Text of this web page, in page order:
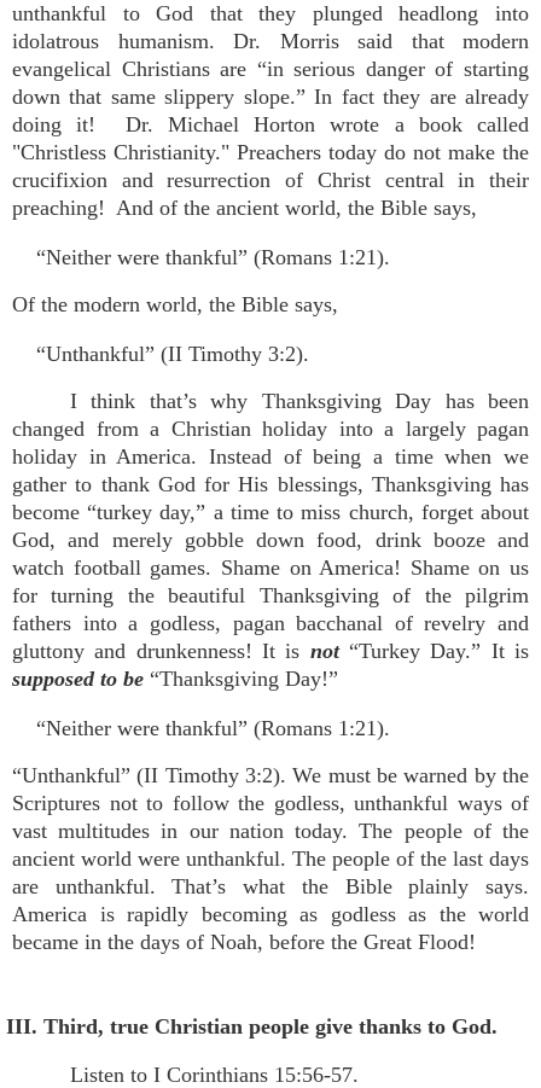
unthankful to God that they plunged headlong into
idolatrous humanism. Dr. Morris said that modern
evangelical Christians are “in serious danger of starting
down that same slippery slope.” In fact they are already
doing it! Dr. Michael Horton wrote a book called
"Christless Christianity." Preachers today do not make the
crucifixion and resurrection of Christ central in their
preaching! And of the ancient world, the Bible says,
“Neither were thankful” (Romans 1:21).
Of the modern world, the Bible says,
“Unthankful” (II Timothy 3:2).
I think that’s why Thanksgiving Day has been
changed from a Christian holiday into a largely pagan
holiday in America. Instead of being a time when we
gather to thank God for His blessings, Thanksgiving has
become “turkey day,” a time to miss church, forget about
God, and merely gobble down food, drink booze and
watch football games. Shame on America! Shame on us
for turning the beautiful Thanksgiving of the pilgrim
fathers into a godless, pagan bacchanal of revelry and
gluttony and drunkenness! It is not“Turkey Day.” It is
supposed to be “Thanksgiving Day!”
“Neither were thankful” (Romans 1:21).
“Unthankful” (II Timothy 3:2). We must be warned by the
Scriptures not to follow the godless, unthankful ways of
vast multitudes in our nation today. The people of the
ancient world were unthankful. The people of the last days
are unthankful. That’s what the Bible plainly says.
America is rapidly becoming as godless as the world
became in the days of Noah, before the Great Flood!
III. Third, true Christian people give thanks to God.
Listen to I Corinthians 15:56-57.